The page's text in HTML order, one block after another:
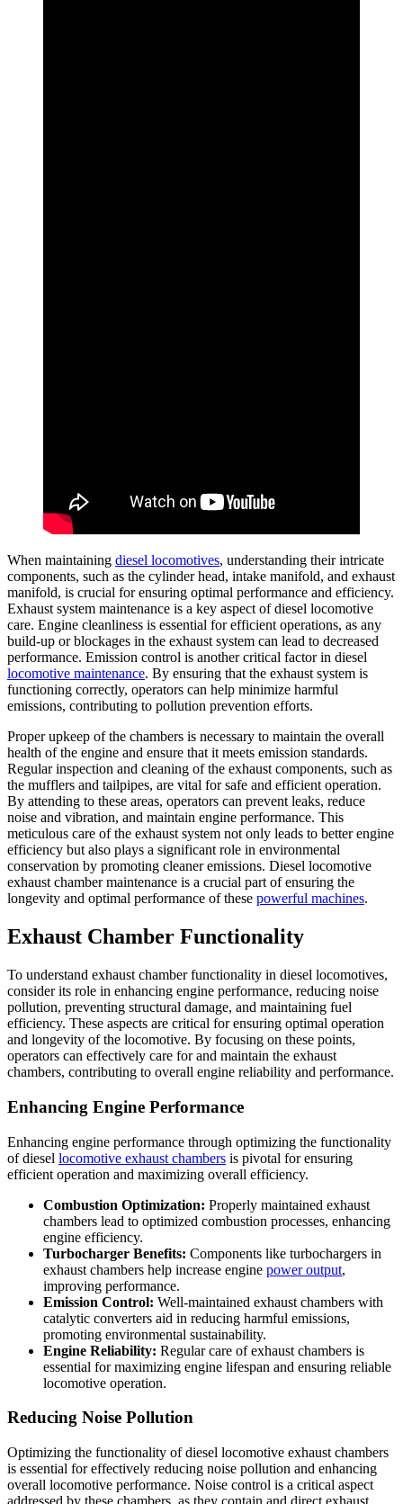
When maintaining diesel locomotives, understanding their intricate
components, such as the cylinder head, intake manifold, and exhaust
manifold, is crucial for ensuring optimal performance and efficiency.
Exhaust system maintenance is a key aspect of diesel locomotive
care. Engine cleanliness is essential for efficient operations, as any
build-up or blockages in the exhaust system can lead to decreased
performance. Emission control is another critical factor in diesel
locomotive maintenance. By ensuring that the exhaust system is
functioning correctly, operators can help minimize harmful
emissions, contributing to pollution prevention efforts.
Proper upkeep of the chambers is necessary to maintain the overall
health of the engine and ensure that it meets emission standards.
Regular inspection and cleaning of the exhaust components, such as
the mufflers and tailpipes, are vital for safe and efficient operation.
By attending to these areas, operators can prevent leaks, reduce
noise and vibration, and maintain engine performance. This
meticulous care of the exhaust system not only leads to better engine
efficiency but also plays a significant role in environmental
conservation by promoting cleaner emissions. Diesel locomotive
exhaust chamber maintenance is a crucial part of ensuring the
longevity and optimal performance of these powerful machines.
Exhaust Chamber Functionality
To understand exhaust chamber functionality in diesel locomotives,
consider its role in enhancing engine performance, reducing noise
pollution, preventing structural damage, and maintaining fuel
efficiency. These aspects are critical for ensuring optimal operation
and longevity of the locomotive. By focusing on these points,
operators can effectively care for and maintain the exhaust
chambers, contributing to overall engine reliability and performance.
Enhancing Engine Performance
Enhancing engine performance through optimizing the functionality
of diesel locomotive exhaust chambers is pivotal for ensuring
efficient operation and maximizing overall efficiency.
Combustion Optimization: Properly maintained exhaust
chambers lead to optimized combustion processes, enhancing
engine efficiency.
Turbocharger Benefits: Components like turbochargers in
exhaust chambers help increase engine power output,
improving performance.
Emission Control: Well-maintained exhaust chambers with
catalytic converters aid in reducing harmful emissions,
promoting environmental sustainability.
Engine Reliability: Regular care of exhaust chambers is
essential for maximizing engine lifespan and ensuring reliable
locomotive operation.
Reducing Noise Pollution
Optimizing the functionality of diesel locomotive exhaust chambers
is essential for effectively reducing noise pollution and enhancing
overall locomotive performance. Noise control is a critical aspect
addressed by these chambers, as they contain and direct exhaust